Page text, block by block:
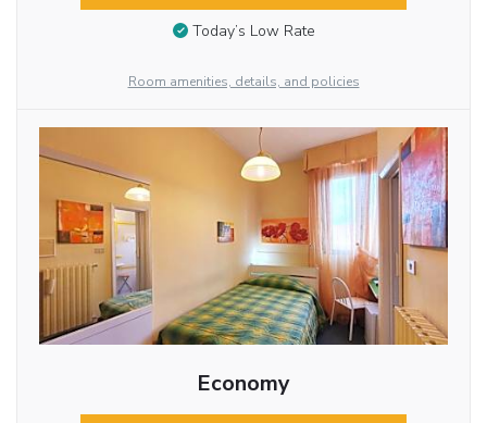
Today’s Low Rate
Room amenities, details, and policies
Economy